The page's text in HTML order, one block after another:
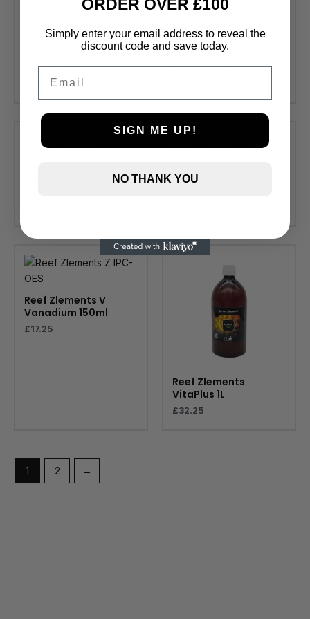
PhosFate 500ml
21.25
Reef Zlements
Rubidium 150ml
Reef Zlements
Reef Zlements V
Vanadium 150ml
£17.25
Reef Zlements
VitaPlus 1L
£32.25
1 2 →
ORDER OVER £100
Simply enter your email address to reveal the
discount code and save today.
SIGN ME UP!
NO THANK YOU